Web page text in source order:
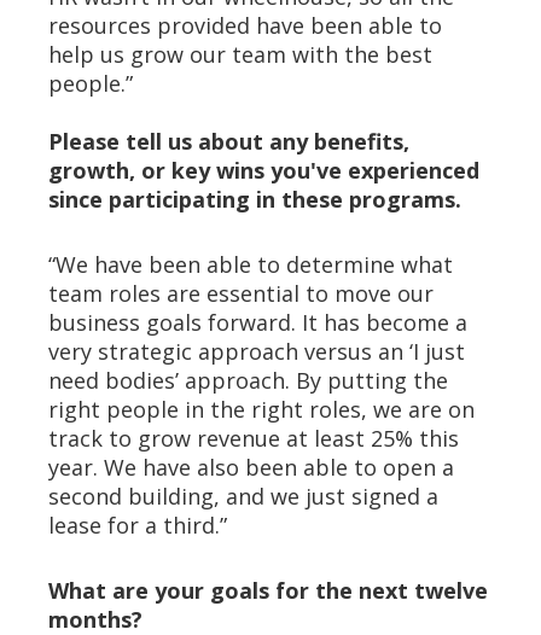
resources provided have been able to
help us grow our team with the best
people.”
Please tell us about any benefits,
growth, or key wins you've experienced
since participating in these programs.
“We have been able to determine what
team roles are essential to move our
business goals forward. It has become a
very strategic approach versus an ‘I just
need bodies’ approach. By putting the
right people in the right roles, we are on
track to grow revenue at least 25% this
year. We have also been able to open a
second building, and we just signed a
lease for a third.”
What are your goals for the next twelve
months?